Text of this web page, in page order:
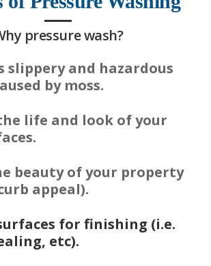
pressure wash?
slippery and hazardous
by moss.
life and look of your
beauty of your property
appeal).
for finishing (i.e.
etc).